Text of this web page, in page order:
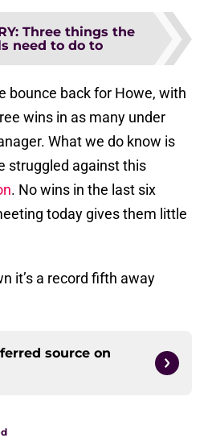
: Three things the
need to do to
bounce back for Howe, with
wins in as many under
What we do know is
struggled against this
. No wins in the last six
today gives them little
it’s a record fifth away
source on